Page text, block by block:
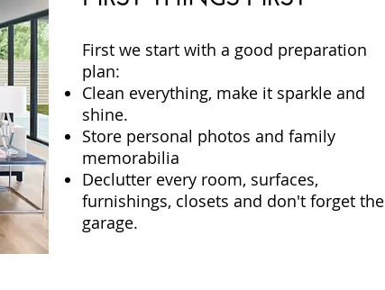
First we start with a good preparation
plan:
Clean everything, make it sparkle and
shine.
Store personal photos and family
memorabilia
Declutter every room, surfaces,
furnishings, closets and don't forget the
garage.